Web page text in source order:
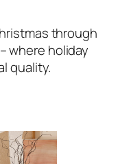
through
where holiday
quality.